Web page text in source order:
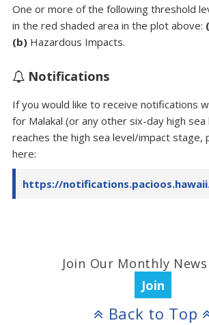
One or more of the following threshold
in the red shaded area in the plot above:
(b) Hazardous Impacts.
Notifications
If you would like to receive notifications
for Malakal (or any other six-day high
reaches the high sea level/impact stage,
here:
https://
Join Our Monthly
Join
Back to Top